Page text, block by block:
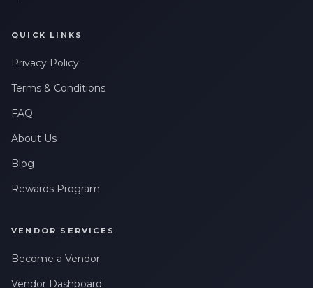
QUICK LINKS
Privacy Policy
Terms & Conditions
FAQ
About Us
Blog
Rewards Program
VENDOR SERVICES
Become a Vendor
Vendor Dashboard